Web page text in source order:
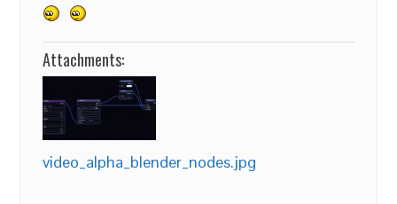
Attachments:
video_alpha_blender_nodes.jpg